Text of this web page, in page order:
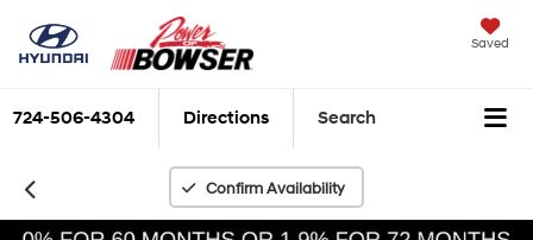
Saved
724-506-4304 Directions Search
Confirm Availability